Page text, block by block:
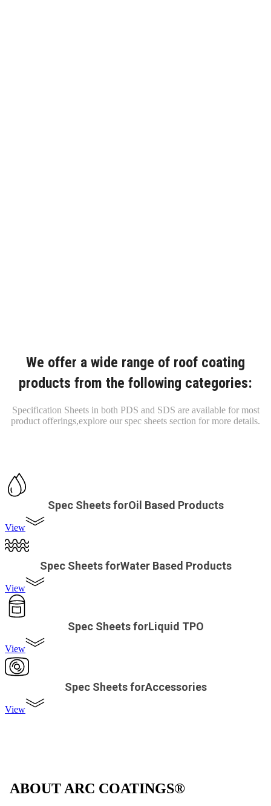
We offer a wide range of roof coating
products from the following categories:
Specification Sheets in both PDS and SDS are available for most
product offerings,explore our spec sheets section for more details.
Spec Sheets forOil Based Products
View
Spec Sheets forWater Based Products
View
Spec Sheets forLiquid TPO
View
Spec Sheets forAccessories
View
ABOUT ARC COATINGS®